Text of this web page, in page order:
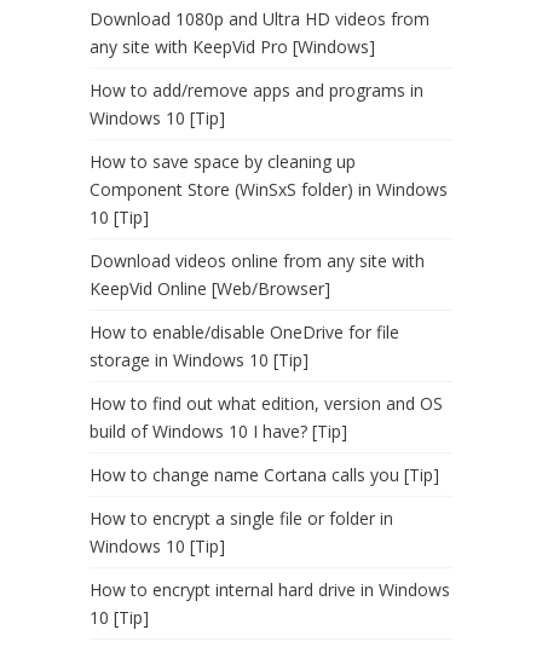
Download 1080p and Ultra HD videos from
any site with KeepVid Pro [Windows]
How to add/remove apps and programs in
Windows 10 [Tip]
How to save space by cleaning up
Component Store (WinSxS folder) in Windows
10 [Tip]
Download videos online from any site with
KeepVid Online [Web/Browser]
How to enable/disable OneDrive for file
storage in Windows 10 [Tip]
How to find out what edition, version and OS
build of Windows 10 I have? [Tip]
How to change name Cortana calls you [Tip]
How to encrypt a single file or folder in
Windows 10 [Tip]
How to encrypt internal hard drive in Windows
10 [Tip]